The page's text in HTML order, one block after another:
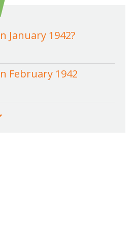
January 1942?
February 1942